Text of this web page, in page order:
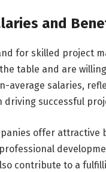
and
for skilled project
table and are
average salaries,
successful
offer attractive
contribute to a